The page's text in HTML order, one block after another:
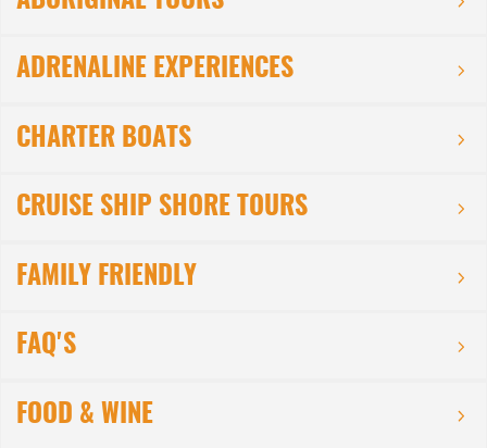
ADRENALINE EXPERIENCES
CHARTER BOATS
CRUISE SHIP SHORE TOURS
FAMILY FRIENDLY
FAQ'S
FOOD & WINE